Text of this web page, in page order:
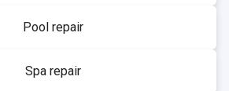
Pool repair
Spa repair